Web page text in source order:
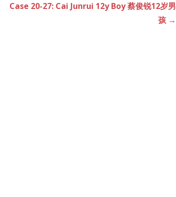
Case 20-27: Cai Junrui 12y Boy 蔡俊锐12岁男
孩 →